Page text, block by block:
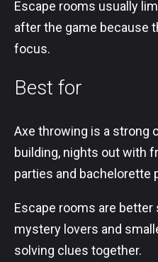
Escape rooms usually
after the game because
focus.
Best for
Axe throwing is a strong
building, nights out with
parties and bachelorette
Escape rooms are
mystery lovers and
solving clues together.